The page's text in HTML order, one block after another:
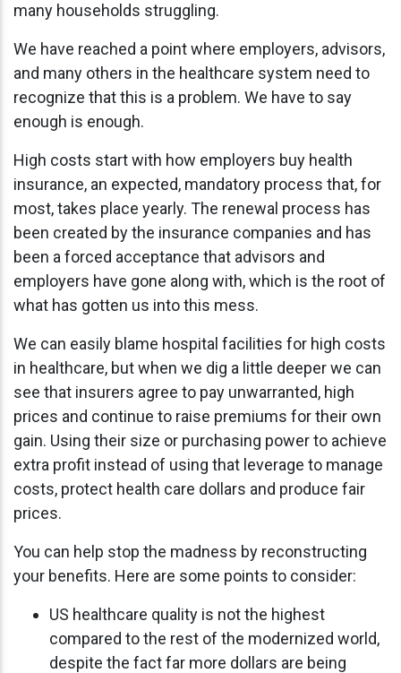
many households struggling.
We have reached a point where employers, advisors,
and many others in the healthcare system need to
recognize that this is a problem. We have to say
enough is enough.
High costs start with how employers buy health
insurance, an expected, mandatory process that, for
most, takes place yearly. The renewal process has
been created by the insurance companies and has
been a forced acceptance that advisors and
employers have gone along with, which is the root of
what has gotten us into this mess.
We can easily blame hospital facilities for high costs
in healthcare, but when we dig a little deeper we can
see that insurers agree to pay unwarranted, high
prices and continue to raise premiums for their own
gain. Using their size or purchasing power to achieve
extra profit instead of using that leverage to manage
costs, protect health care dollars and produce fair
prices.
You can help stop the madness by reconstructing
your benefits. Here are some points to consider:
US healthcare quality is not the highest
compared to the rest of the modernized world,
despite the fact far more dollars are being